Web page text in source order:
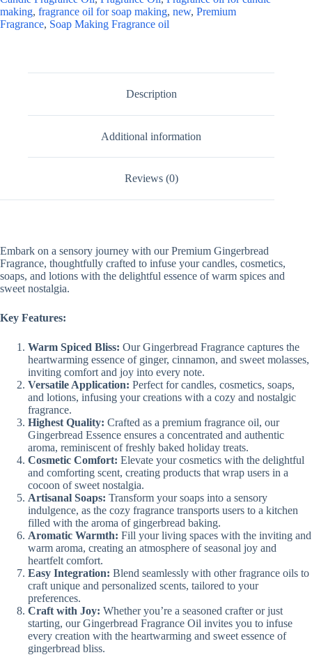
making, fragrance oil for soap making, new, Premium
Fragrance, Soap Making Fragrance oil
Description
Additional information
Reviews (0)
Embark on a sensory journey with our Premium Gingerbread
Fragrance, thoughtfully crafted to infuse your candles, cosmetics,
soaps, and lotions with the delightful essence of warm spices and
sweet nostalgia.
Key Features:
Warm Spiced Bliss: Our Gingerbread Fragrance captures the
heartwarming essence of ginger, cinnamon, and sweet molasses,
inviting comfort and joy into every note.
Versatile Application: Perfect for candles, cosmetics, soaps,
and lotions, infusing your creations with a cozy and nostalgic
fragrance.
Highest Quality: Crafted as a premium fragrance oil, our
Gingerbread Essence ensures a concentrated and authentic
aroma, reminiscent of freshly baked holiday treats.
Cosmetic Comfort: Elevate your cosmetics with the delightful
and comforting scent, creating products that wrap users in a
cocoon of sweet nostalgia.
Artisanal Soaps: Transform your soaps into a sensory
indulgence, as the cozy fragrance transports users to a kitchen
filled with the aroma of gingerbread baking.
Aromatic Warmth: Fill your living spaces with the inviting and
warm aroma, creating an atmosphere of seasonal joy and
heartfelt comfort.
Easy Integration: Blend seamlessly with other fragrance oils to
craft unique and personalized scents, tailored to your
preferences.
Craft with Joy: Whether you’re a seasoned crafter or just
starting, our Gingerbread Fragrance Oil invites you to infuse
every creation with the heartwarming and sweet essence of
gingerbread bliss.